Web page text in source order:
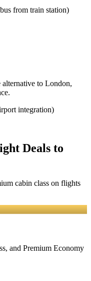
from train station)
to London,
integration)
Deals to
cabin class on flights
and Premium Economy